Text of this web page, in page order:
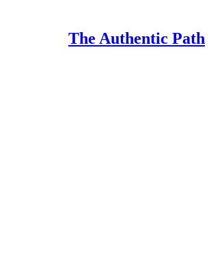
The Authentic Path